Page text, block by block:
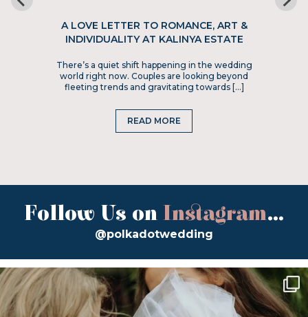
A LOVE LETTER TO ROMANCE, ART &
INDIVIDUALITY AT KALINYA ESTATE
There’s a quiet shift happening in the wedding
world right now. Couples are looking beyond
fleeting trends and gravitating towards […]
READ MORE
Follow Us on Instagram...
@polkadotwedding